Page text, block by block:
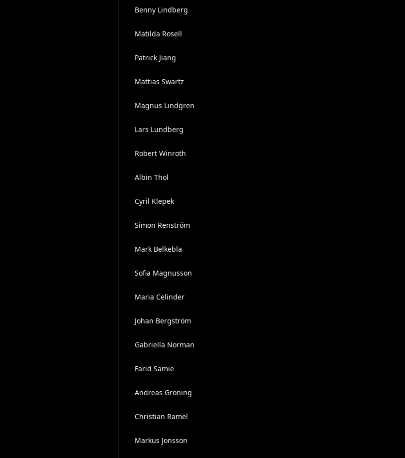
Benny Lindberg
Matilda Rosell
Patrick Jiang
Mattias Swartz
Magnus Lindgren
Lars Lundberg
Robert Winroth
Albin Thol
Cyril Klepek
Simon Renström
Mark Belkebla
Sofia Magnusson
Maria Celinder
Johan Bergström
Gabriella Norman
Farid Samie
Andreas Gröning
Christian Ramel
Markus Jonsson